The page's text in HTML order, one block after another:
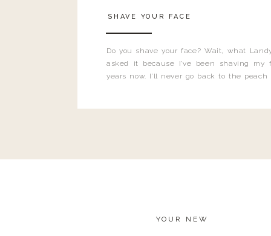
Do you shave your face? Wait, what
asked it because I’ve been shaving my
years now. I’ll never go back to the
SHAVE YOUR FACE
YOUR NEW